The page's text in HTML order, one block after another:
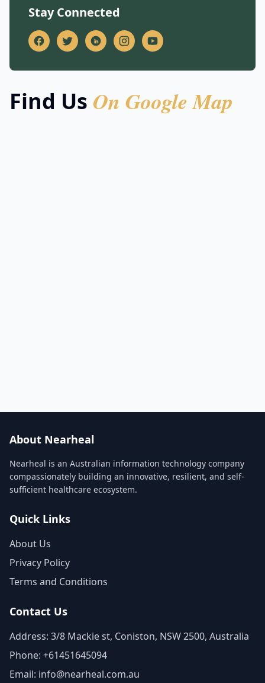
Stay Connected
Find Us On Google Map
About Nearheal
Nearheal is an Australian information technology company
compassionately building an innovative, resilient, and self-
sufficient healthcare ecosystem.
Quick Links
About Us
Privacy Policy
Terms and Conditions
Contact Us
Address: 3/8 Mackie st, Coniston, NSW 2500, Australia
Phone: +61451645094
Email: info@nearheal.com.au